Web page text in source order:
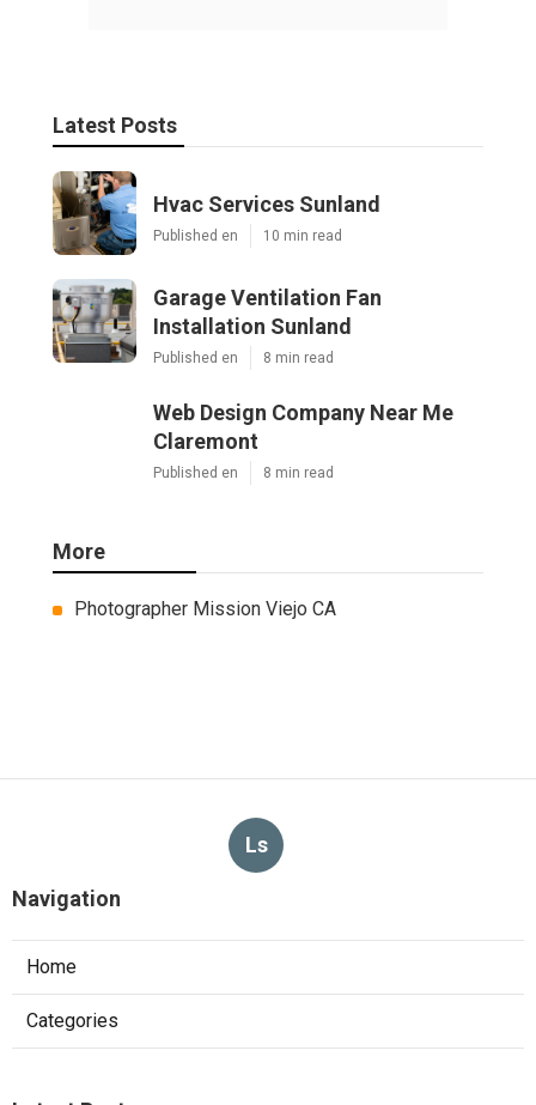
Latest Posts
Hvac Services Sunland
Published en 10 min read
Garage Ventilation Fan
Installation Sunland
Published en 8 min read
Web Design Company Near Me
Claremont
Published en 8 min read
More
Photographer Mission Viejo CA
Ls
Navigation
Home
Categories